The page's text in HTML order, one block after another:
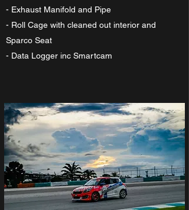
- Exhaust Manifold and Pipe
- Roll Cage with cleaned out interior and
Sparco Seat
- Data Logger inc Smartcam